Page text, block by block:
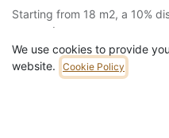
Starting from 18 m2, a 10%
your order
Barcode:205FLO91102GM2
70 kg
VAT
We use cookies to provide
website.
Cookie Policy